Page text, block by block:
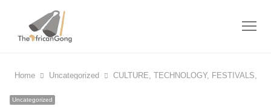
Home Uncategorized CULTURE, TECHNOLOGY, FESTIVALS,
Uncategorized